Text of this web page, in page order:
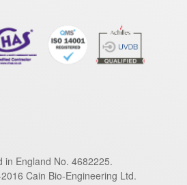
in England No. 4682225.
Cain Bio-Engineering Ltd.